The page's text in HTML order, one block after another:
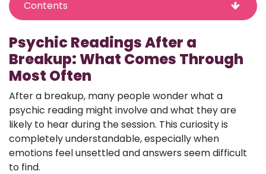
Contents
Psychic Readings After a
Breakup: What Comes Through
Most Often
After a breakup, many people wonder what a
psychic reading might involve and what they are
likely to hear during the session. This curiosity is
completely understandable, especially when
emotions feel unsettled and answers seem difficult
to find.